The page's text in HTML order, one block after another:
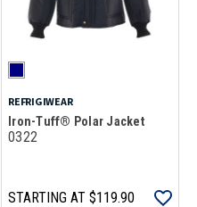
REFRIGIWEAR
Iron-Tuff® Polar Jacket
0322
STARTING AT $119.90